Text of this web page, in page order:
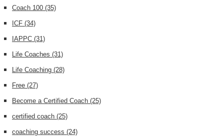
Coach 100 (35)
ICF (34)
IAPPC (31)
Life Coaches (31)
Life Coaching (28)
Free (27)
Become a Certified Coach (25)
certified coach (25)
coaching success (24)